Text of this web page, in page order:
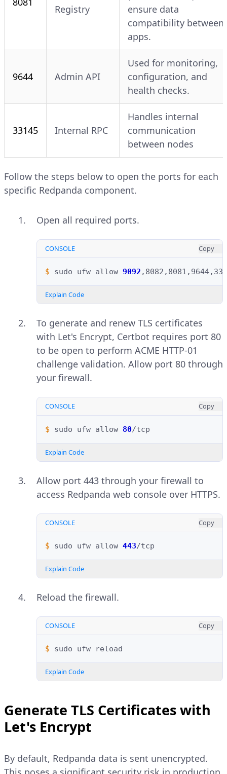
Registry
ensure data
compatibility between
apps.
9644 Admin API
Used for monitoring,
configuration, and
health checks.
33145 Internal RPC
Handles internal
communication
between nodes
Follow the steps below to open the ports for each
specific Redpanda component.
Open all required ports.
CONSOLE Copy
$ sudo ufw allow 9092
Explain Code
To generate and renew TLS certificates
with Let's Encrypt, Certbot requires port 80
to be open to perform ACME HTTP-01
challenge validation. Allow port 80 through
your firewall.
CONSOLE Copy
$ sudo ufw allow 80
Explain Code
Allow port 443 through your firewall to
access Redpanda web console over HTTPS.
CONSOLE Copy
$ sudo ufw allow 443
Explain Code
Reload the firewall.
CONSOLE Copy
$ sudo ufw
Explain Code
Generate TLS Certificates with
Let's Encrypt
By default, Redpanda data is sent unencrypted.